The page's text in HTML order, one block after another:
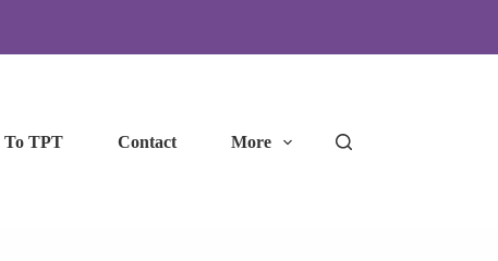
To TPT Contact More